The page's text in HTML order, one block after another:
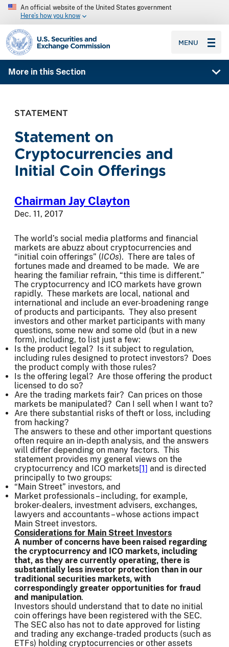
An official website of the United States government
Here’s how you know
SEC homepage
MENU
More in this Section
STATEMENT
Statement on
Cryptocurrencies and
Initial Coin Offerings
Chairman Jay Clayton
Dec. 11, 2017
The world’s social media platforms and financial
markets are abuzz about cryptocurrencies and
“initial coin offerings” (ICOs). There are tales of
fortunes made and dreamed to be made. We are
hearing the familiar refrain, “this time is different.”
The cryptocurrency and ICO markets have grown
rapidly. These markets are local, national and
international and include an ever-broadening range
of products and participants. They also present
investors and other market participants with many
questions, some new and some old (but in a new
form), including, to list just a few:
Is the product legal? Is it subject to regulation,
including rules designed to protect investors? Does
the product comply with those rules?
Is the offering legal? Are those offering the product
licensed to do so?
Are the trading markets fair? Can prices on those
markets be manipulated? Can I sell when I want to?
Are there substantial risks of theft or loss, including
from hacking?
The answers to these and other important questions
often require an in-depth analysis, and the answers
will differ depending on many factors. This
statement provides my general views on the
cryptocurrency and ICO markets[1] and is directed
principally to two groups:
“Main Street” investors, and
Market professionals – including, for example,
broker-dealers, investment advisers, exchanges,
lawyers and accountants – whose actions impact
Main Street investors.
Considerations for Main Street Investors
A number of concerns have been raised regarding
the cryptocurrency and ICO markets, including
that, as they are currently operating, there is
substantially less investor protection than in our
traditional securities markets, with
correspondingly greater opportunities for fraud
and manipulation.
Investors should understand that to date no initial
coin offerings have been registered with the SEC.
The SEC also has not to date approved for listing
and trading any exchange-traded products (such as
ETFs) holding cryptocurrencies or other assets